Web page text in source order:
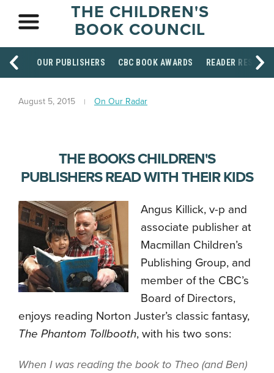
THE CHILDREN'S
BOOK COUNCIL
OUR PUBLISHERS CBC BOOK AWARDS READER
August 5, 2015 On Our Radar
THE BOOKS CHILDREN'S
PUBLISHERS READ WITH THEIR KIDS
Angus Killick, v-p and
associate publisher at
Macmillan Children’s
Publishing Group, and
member of the CBC’s
Board of Directors,
enjoys reading Norton Juster’s classic fantasy,
The Phantom Tollbooth, with his two sons:
When I was reading the book to Theo (and Ben)